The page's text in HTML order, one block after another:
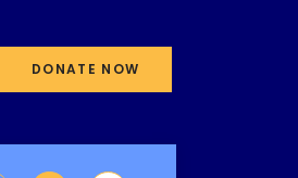
DONATE NOW